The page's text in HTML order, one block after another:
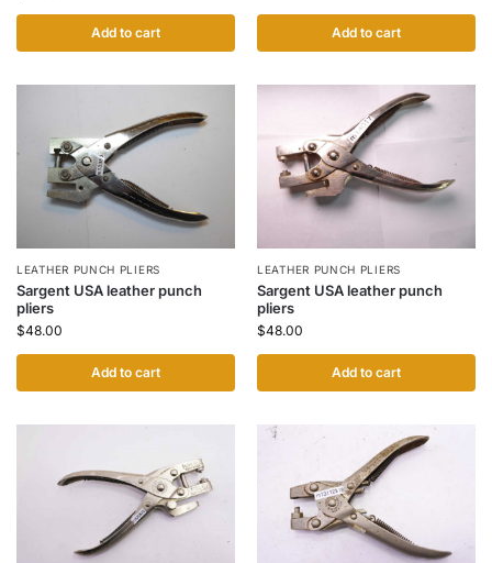
Add to cart Add to cart
LEATHER PUNCH PLIERS
Sargent USA leather punch
pliers
$48.00
Add to cart
LEATHER PUNCH PLIERS
Sargent USA leather punch
pliers
$48.00
Add to cart